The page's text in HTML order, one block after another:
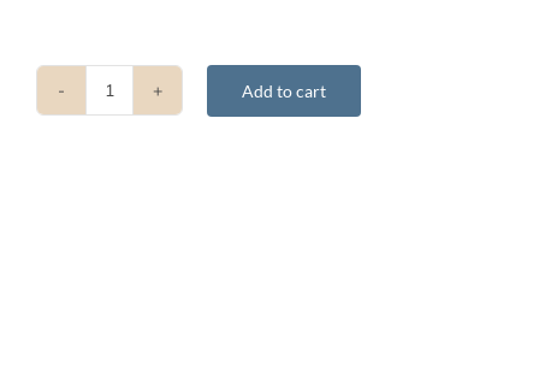
Shamatha
Add to cart